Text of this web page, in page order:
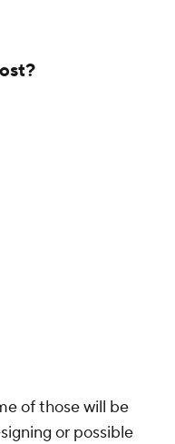
of those will be
or possible